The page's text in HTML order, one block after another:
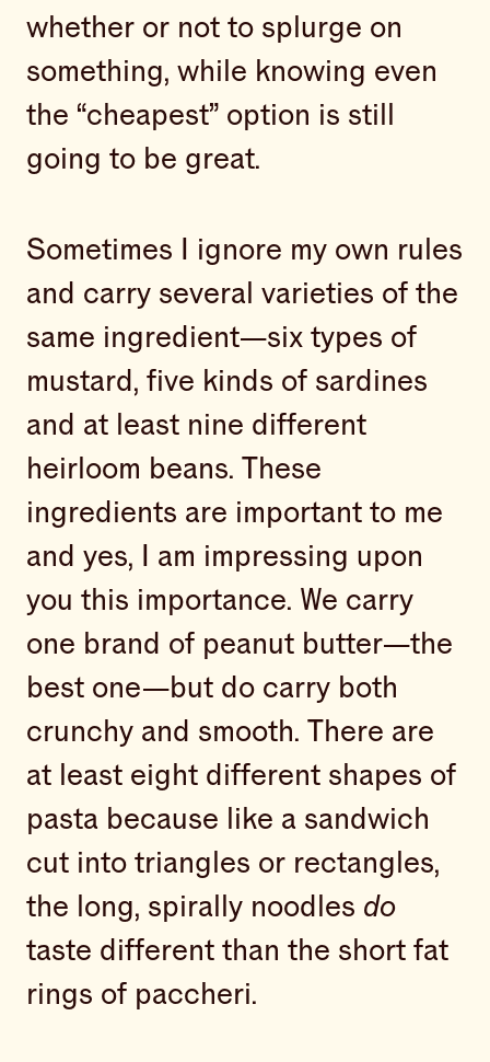
whether or not to splurge on
something, while knowing even
the “cheapest” option is still
going to be great.
Sometimes I ignore my own rules
and carry several varieties of the
same ingredient—six types of
mustard, five kinds of sardines
and at least nine different
heirloom beans. These
ingredients are important to me
and yes, I am impressing upon
you this importance. We carry
one brand of peanut butter—the
best one—but do carry both
crunchy and smooth. There are
at least eight different shapes of
pasta because like a sandwich
cut into triangles or rectangles,
the long, spirally noodles do
taste different than the short fat
rings of paccheri.